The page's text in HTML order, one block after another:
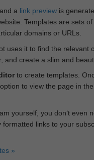
a link preview is
Templates are sets
domains or URLs.
uses it to find the
and create a slim and
to create templates.
to view the page in
yourself, you don‘t even
links to your
»